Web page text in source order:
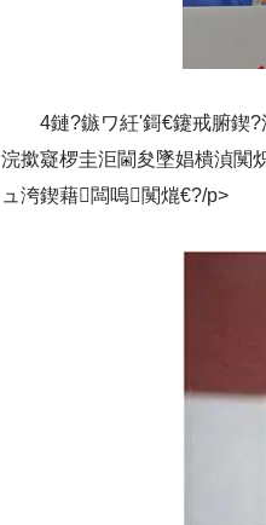
4鏈?鏃ワ紝'鎶€鑳戒腑鍥
浣撳寲椤圭洰閫夋墜娼樻湞闃
ュ洿鍥藉闆嗚闃熴€?/p>